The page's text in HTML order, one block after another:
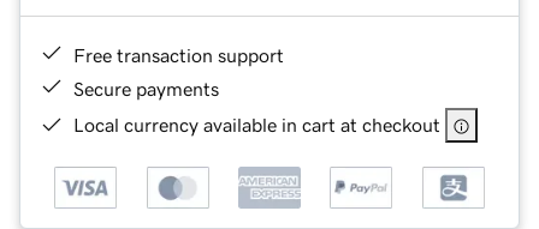
Free transaction support
Secure payments
Local currency available in cart at checkout